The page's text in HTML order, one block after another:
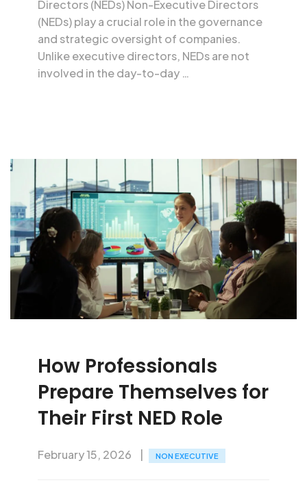
Directors (NEDs) Non-Executive Directors
(NEDs) play a crucial role in the governance
and strategic oversight of companies.
Unlike executive directors, NEDs are not
involved in the day-to-day …
How Professionals
Prepare Themselves for
Their First NED Role
February 15, 2026 NON EXECUTIVE